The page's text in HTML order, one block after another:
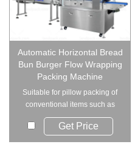
Automatic Horizontal Bread
Bun Burger Flow Wrapping
Packing Machine
Suitable for pillow packing of
conventional items such as
bread, hardwa...
Get Price